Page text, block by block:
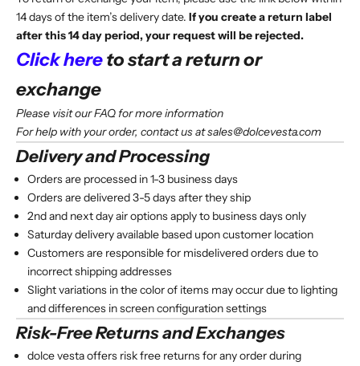
14 days of the item’s delivery date. If you create a return label
after this 14 day period, your request will be rejected.
Click hereto start a return or
exchange
Please visit ourFAQ for more information
For help with your order, contact us atsales@dolcevesta.com
Delivery and Processing
Orders are processed in 1-3 business days
Orders are delivered 3-5 days after they ship
2nd and next day air options apply to business days only
Saturday delivery available based upon customer location
Customers are responsible for misdelivered orders due to
incorrect shipping addresses
Slight variations in the color of items may occur due to lighting
and differences in screen configuration settings
Risk-Free Returns and Exchanges
dolce vesta offers risk free returns for any order during